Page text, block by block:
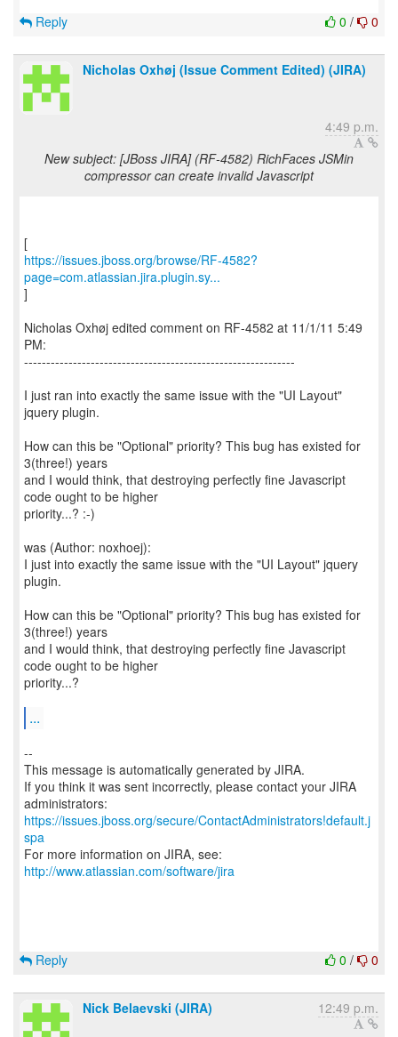
0 / 0
Reply
Nicholas Oxhøj (Issue Comment Edited) (JIRA)
4:49 p.m.
New subject: [JBoss JIRA] (RF-4582) RichFaces JSMin
compressor can create invalid Javascript
https://issues.jboss.org/browse/RF-4582?
page=com.atlassian.jira.plugin.sy...
]
Nicholas Oxhøj edited comment on RF-4582 at 11/1/11 5:49
PM:
-------------------------------------------------------------
I just ran into exactly the same issue with the "UI Layout"
jquery plugin.
How can this be "Optional" priority? This bug has existed for
3(three!) years
and I would think, that destroying perfectly fine Javascript
code ought to be higher
priority...? :-)
was (Author: noxhoej):
I just into exactly the same issue with the "UI Layout" jquery
plugin.
How can this be "Optional" priority? This bug has existed for
3(three!) years
and I would think, that destroying perfectly fine Javascript
code ought to be higher
priority...?
...
--
This message is automatically generated by JIRA.
If you think it was sent incorrectly, please contact your JIRA
https://issues.jboss.org/secure/ContactAdministrators!default.j
spa
For more information on JIRA, see:
http://www.atlassian.com/software/jira
0 / 0
Reply
Nick Belaevski (JIRA) 12:49 p.m.